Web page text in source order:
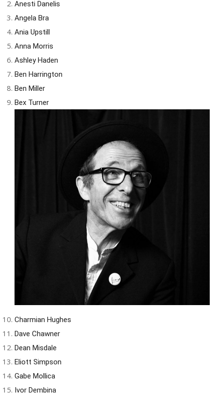
Anesti Danelis
Angela Bra
Ania Upstill
Anna Morris
Ashley Haden
Ben Harrington
Ben Miller
Bex Turner
Charmian Hughes
Dave Chawner
Dean Misdale
Eliott Simpson
Gabe Mollica
Ivor Dembina